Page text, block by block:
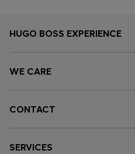
HUGO BOSS EXPERIENCE
WE CARE
CONTACT
SERVICES